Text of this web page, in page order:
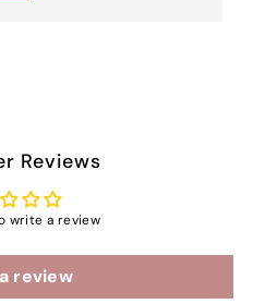
Reviews
write a review
review